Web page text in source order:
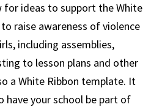
for ideas to support the White
raise awareness of violence
including assemblies,
to lesson plans and other
a White Ribbon template. It
have your school be part of